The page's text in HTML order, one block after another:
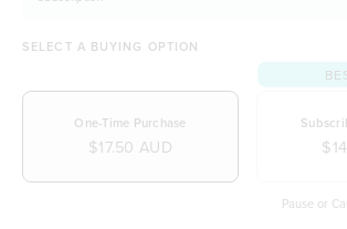
SELECT A BUYING OPTION
One-Time Purchase
$17.50 AUD
Pause or